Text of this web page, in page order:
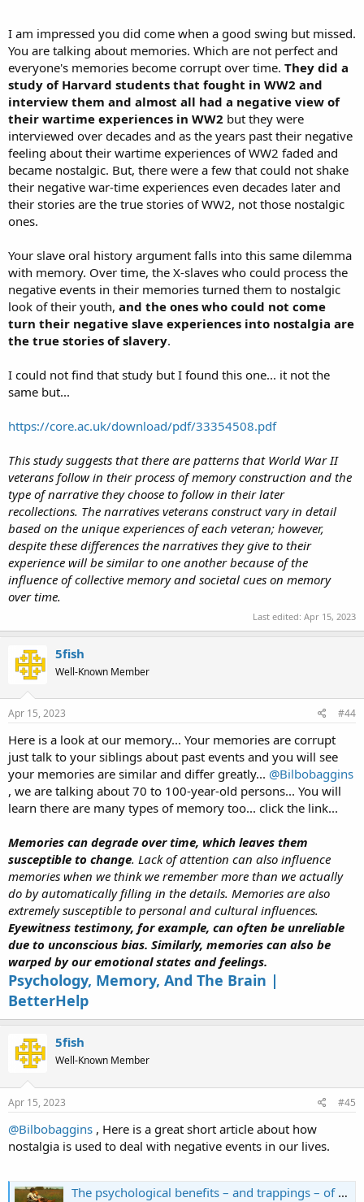
It is a collection of thousands of interviews of former slaves
describing their experiences. While you will find hundreds of
horrifying accounts and subhuman conditions, readers will be
astonished at the far more numerous responses slaves gave; that is,
they were not only content but happy.
I am impressed you did come when a good swing but missed.
You are talking about memories. Which are not perfect and
everyone's memories become corrupt over time. They did a
study of Harvard students that fought in WW2 and
interview them and almost all had a negative view of
their wartime experiences in WW2 but they were
interviewed over decades and as the years past their negative
feeling about their wartime experiences of WW2 faded and
became nostalgic. But, there were a few that could not shake
their negative war-time experiences even decades later and
their stories are the true stories of WW2, not those nostalgic
ones.
Your slave oral history argument falls into this same dilemma
with memory. Over time, the X-slaves who could process the
negative events in their memories turned them to nostalgic
look of their youth, and the ones who could not come
turn their negative slave experiences into nostalgia are
the true stories of slavery.
I could not find that study but I found this one... it not the
same but...
https://core.ac.uk/download/pdf/33354508.pdf
This study suggests that there are patterns that World War II
veterans follow in their process of memory construction and the
type of narrative they choose to follow in their later
recollections. The narratives veterans construct vary in detail
based on the unique experiences of each veteran; however,
despite these differences the narratives they give to their
experience will be similar to one another because of the
influence of collective memory and societal cues on memory
over time.
Last edited: Apr 15, 2023
5fish
Well-Known Member
Apr 15, 2023 #44
Here is a look at our memory... Your memories are corrupt
just talk to your siblings about past events and you will see
your memories are similar and differ greatly... @Bilbobaggins
, we are talking about 70 to 100-year-old persons... You will
learn there are many types of memory too... click the link...
Memories can degrade over time, which leaves them
susceptible to change. Lack of attention can also influence
memories when we think we remember more than we actually
do by automatically filling in the details. Memories are also
extremely susceptible to personal and cultural influences.
Eyewitness testimony, for example, can often be unreliable
due to unconscious bias. Similarly, memories can also be
warped by our emotional states and feelings.
Psychology, Memory, And The Brain |
BetterHelp
5fish
Well-Known Member
Apr 15, 2023 #45
@Bilbobaggins , Here is a great short article about how
nostalgia is used to deal with negative events in our lives.
The psychological benefits – and trappings – of nostalgia